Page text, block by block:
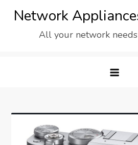
Network
All your network